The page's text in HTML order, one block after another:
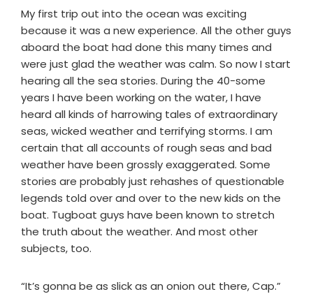
My first trip out into the ocean was exciting
because it was a new experience. All the other guys
aboard the boat had done this many times and
were just glad the weather was calm. So now I start
hearing all the sea stories. During the 40-some
years I have been working on the water, I have
heard all kinds of harrowing tales of extraordinary
seas, wicked weather and terrifying storms. I am
certain that all accounts of rough seas and bad
weather have been grossly exaggerated. Some
stories are probably just rehashes of questionable
legends told over and over to the new kids on the
boat. Tugboat guys have been known to stretch
the truth about the weather. And most other
subjects, too.
“It’s gonna be as slick as an onion out there, Cap.”